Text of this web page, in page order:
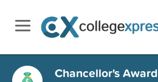
Chancellor's Award